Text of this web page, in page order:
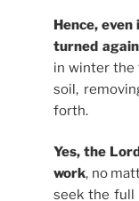
Hence,
turned
in winter the
soil,
forth.
Yes, the
work, no
seek the full